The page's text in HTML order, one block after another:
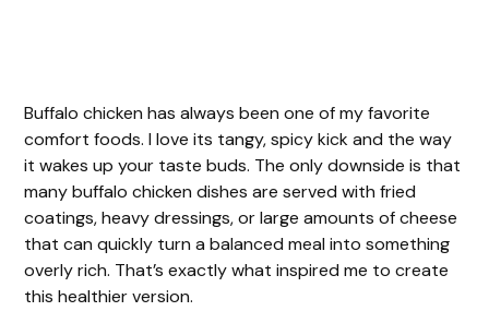
Buffalo chicken has always been one of my favorite
comfort foods. I love its tangy, spicy kick and the way
it wakes up your taste buds. The only downside is that
many buffalo chicken dishes are served with fried
coatings, heavy dressings, or large amounts of cheese
that can quickly turn a balanced meal into something
overly rich. That’s exactly what inspired me to create
this healthier version.